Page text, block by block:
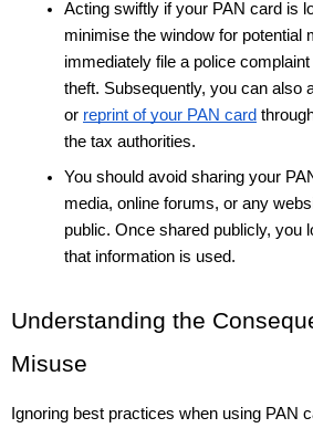
Acting swiftly if your PAN card is
minimise the window for potential
immediately file a police
theft. Subsequently, you can also
or reprint of your PAN card
the tax authorities.
You should avoid sharing your
media, online forums, or any
public. Once shared publicly, you
that information is used.
Understanding the
Misuse
Ignoring best practices when using PAN